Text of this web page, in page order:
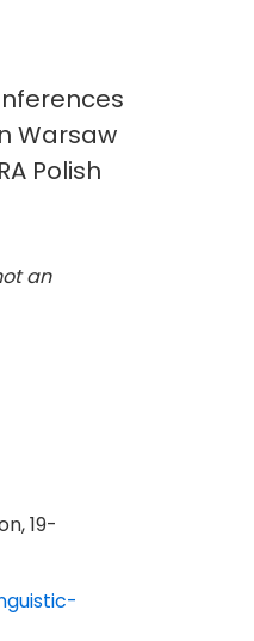
Warsaw
Polish
an
19-